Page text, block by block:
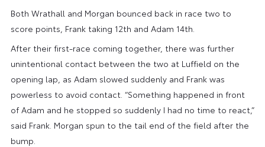
Both Wrathall and Morgan bounced back in race two to
score points, Frank taking 12th and Adam 14th.
After their first-race coming together, there was further
unintentional contact between the two at Luffield on the
opening lap, as Adam slowed suddenly and Frank was
powerless to avoid contact. “Something happened in front
of Adam and he stopped so suddenly I had no time to react,”
said Frank. Morgan spun to the tail end of the field after the
bump.